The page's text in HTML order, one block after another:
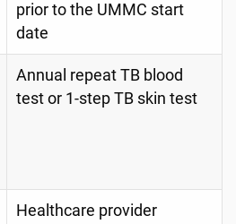
prior to the UMMC start
date
Annual repeat TB blood
test or 1-step TB skin test
Healthcare provider